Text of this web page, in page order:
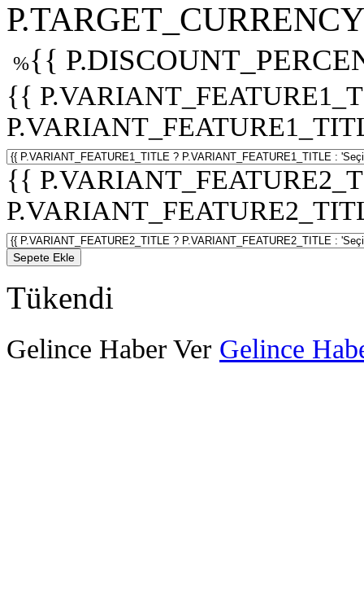
%{{
{{
{{
Sepete Ekle
Tükendi
Gelince Haber Ver Gelince